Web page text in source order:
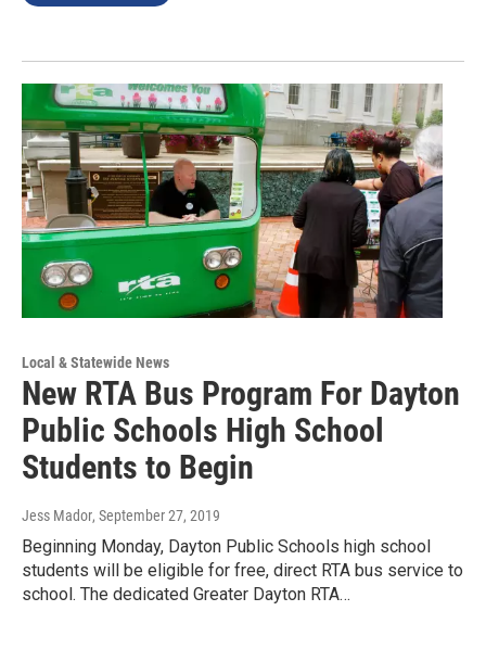
Local & Statewide News
New RTA Bus Program For Dayton
Public Schools High School
Students to Begin
Jess Mador, September 27, 2019
Beginning Monday, Dayton Public Schools high school
students will be eligible for free, direct RTA bus service to
school. The dedicated Greater Dayton RTA…